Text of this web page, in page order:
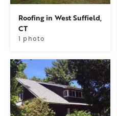
Roofing in West Suffield,
CT
1 photo